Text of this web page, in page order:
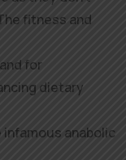
fitness and
for
dietary
anabolic